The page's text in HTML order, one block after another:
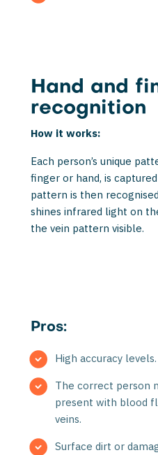
Hand and
recognition
How it works:
Each person’s unique
finger or hand, is
pattern is then
shines infrared light on
the vein pattern visible.
Pros:
High accuracy levels.
The correct person
present with blood
veins.
Surface dirt or